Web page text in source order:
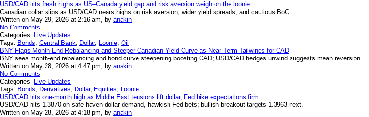
USD/CAD hits fresh highs as US–Canada yield gap and risk aversion weigh on the loonie
Canadian dollar slips as USD/CAD nears highs on risk aversion, wider yield spreads, and cautious BoC.
Written on May 29, 2026 at 2:16 am, by anakin
No Comments
Categories: Live Updates
Tags: Bonds, Central Bank, Dollar, Loonie, Oil
BNY Flags Month-End Rebalancing and Steeper Canadian Yield Curve as Near-Term Tailwinds for CAD
BNY sees month-end rebalancing and bond curve steepening boosting CAD; USD/CAD hedges unwind suggests mean reversion.
Written on May 28, 2026 at 4:47 pm, by anakin
No Comments
Categories: Live Updates
Tags: Bonds, Derivatives, Dollar, Equities, Loonie
USD/CAD hits one-month high as Middle East tensions lift dollar, Fed hike expectations firm
USD/CAD hits 1.3870 on safe-haven dollar demand, hawkish Fed bets; bullish breakout targets 1.3963 next.
Written on May 28, 2026 at 4:18 pm, by anakin